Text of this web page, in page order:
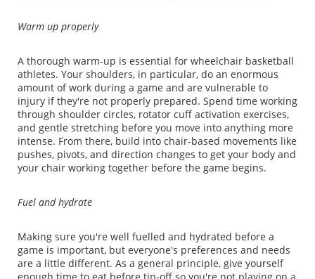
Warm up properly
A thorough warm-up is essential for wheelchair basketball
athletes. Your shoulders, in particular, do an enormous
amount of work during a game and are vulnerable to
injury if they're not properly prepared. Spend time working
through shoulder circles, rotator cuff activation exercises,
and gentle stretching before you move into anything more
intense. From there, build into chair-based movements like
pushes, pivots, and direction changes to get your body and
your chair working together before the game begins.
Fuel and hydrate
Making sure you're well fuelled and hydrated before a
game is important, but everyone's preferences and needs
are a little different. As a general principle, give yourself